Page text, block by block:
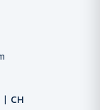
CH